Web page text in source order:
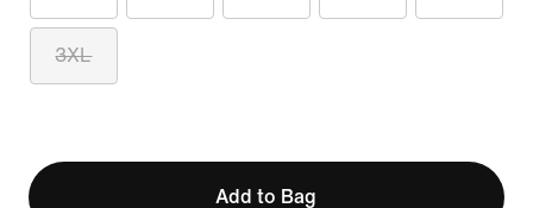
3XL
Add to Bag